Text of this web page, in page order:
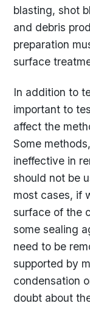
blasting, shot
and debris
preparation
surface
In addition to
important to
affect the
Some
ineffective in
should not be
most cases, if
surface of the
some sealing
need to be
supported by
condensation
doubt about